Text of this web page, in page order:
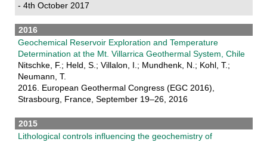
- 4th October 2017
2016
Geochemical Reservoir Exploration and Temperature
Determination at the Mt. Villarrica Geothermal System, Chile
Nitschke, F.; Held, S.; Villalon, I.; Mundhenk, N.; Kohl, T.;
Neumann, T.
2016. European Geothermal Congress (EGC 2016),
Strasbourg, France, September 19–26, 2016
2015
Lithological controls influencing the geochemistry of